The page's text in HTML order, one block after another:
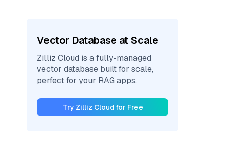
Vector Database at Scale
Zilliz Cloud is a fully-managed
vector database built for scale,
perfect for your RAG apps.
Try Zilliz Cloud for Free